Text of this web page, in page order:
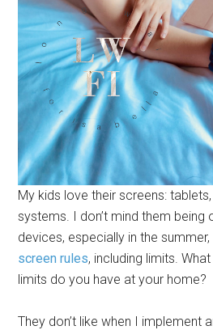
My kids love their screens:
systems. I don’t mind them being
devices, especially in the
screen rules, including limits.
limits do you have at your home?
They don’t like when I implement